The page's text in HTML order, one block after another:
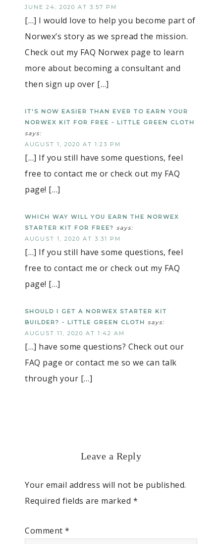
JUNE 24, 2020 AT 3:57 PM
[…] I would love to help you become part of
Norwex’s story as we spread the mission.
Check out my FAQ Norwex page to learn
more about becoming a consultant and
then sign up over […]
IT'S NOW EASIER THAN EVER TO EARN YOUR
NORWEX KIT FOR FREE - LITTLE GREEN CLOTH
says:
AUGUST 1, 2020 AT 1:23 PM
[…] If you still have some questions, feel
free to contact me or check out my FAQ
page! […]
WHICH WAY WILL YOU EARN THE NORWEX
STARTER KIT FOR FREE? says:
AUGUST 1, 2020 AT 3:31 PM
[…] If you still have some questions, feel
free to contact me or check out my FAQ
page! […]
SHOULD I GET A NORWEX STARTER KIT
BUILDER? - LITTLE GREEN CLOTH says:
AUGUST 11, 2020 AT 1:42 AM
[…] have some questions? Check out our
FAQ page or contact me so we can talk
through your […]
Leave a Reply
Your email address will not be published.
Required fields are marked *
Comment *